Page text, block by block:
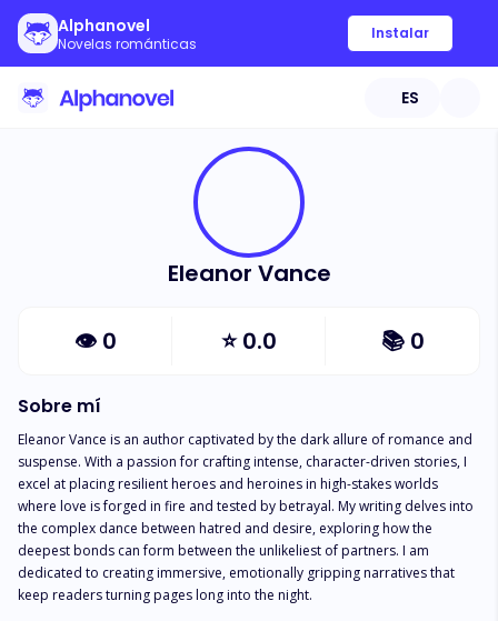
Alphanovel
Novelas románticas
Instalar
ES
Eleanor Vance
👁 0 ⭐0.0 📚 0
Sobre mí
Eleanor Vance is an author captivated by the dark allure of romance and
suspense. With a passion for crafting intense, character-driven stories, I
excel at placing resilient heroes and heroines in high-stakes worlds
where love is forged in fire and tested by betrayal. My writing delves into
the complex dance between hatred and desire, exploring how the
deepest bonds can form between the unlikeliest of partners. I am
dedicated to creating immersive, emotionally gripping narratives that
keep readers turning pages long into the night.